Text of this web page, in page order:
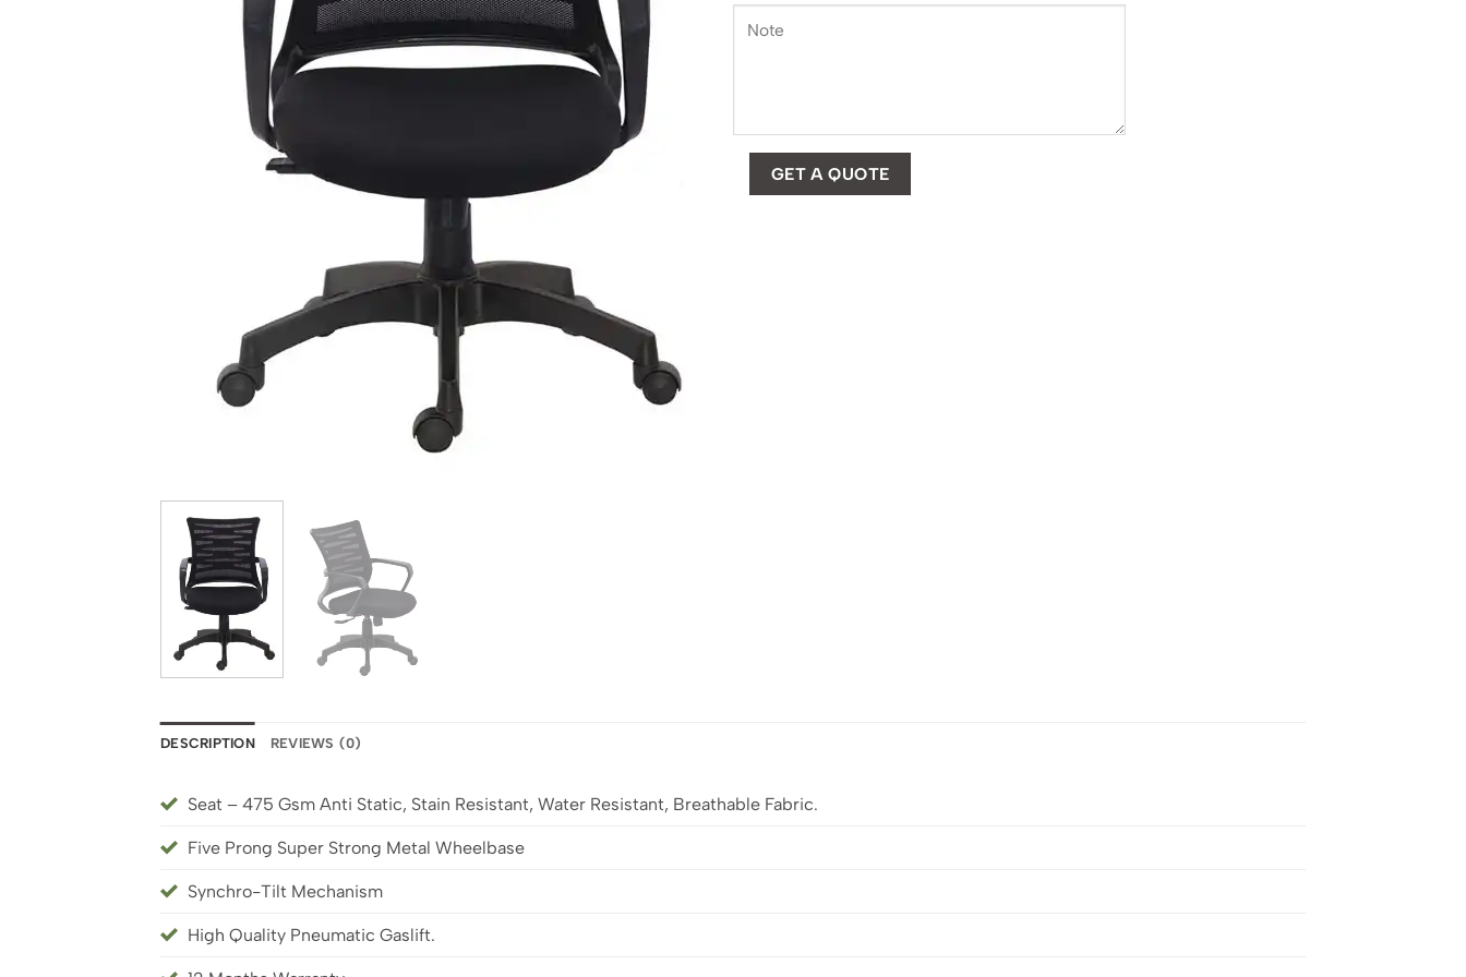
DESCRIPTION REVIEWS (0)
Seat – 475 Gsm Anti Static, Stain Resistant, Water Resistant, Breathable Fabric.
Five Prong Super Strong Metal Wheelbase
Synchro-Tilt Mechanism
High Quality Pneumatic Gaslift.